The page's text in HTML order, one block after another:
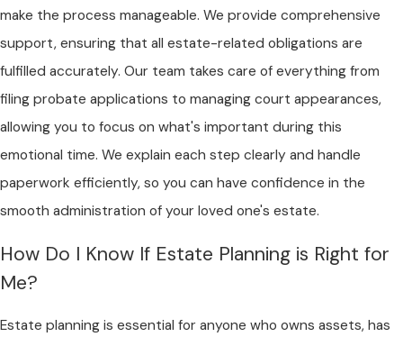
make the process manageable. We provide comprehensive
support, ensuring that all estate-related obligations are
fulfilled accurately. Our team takes care of everything from
filing probate applications to managing court appearances,
allowing you to focus on what's important during this
emotional time. We explain each step clearly and handle
paperwork efficiently, so you can have confidence in the
smooth administration of your loved one's estate.
How Do I Know If Estate Planning is Right for
Me?
Estate planning is essential for anyone who owns assets, has